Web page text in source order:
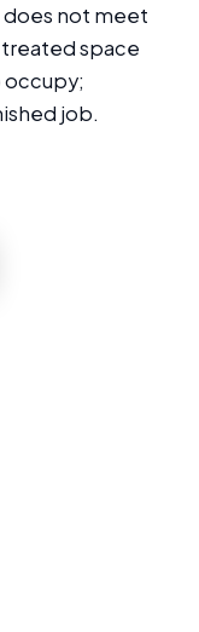
does not meet
space
occupy;
job.